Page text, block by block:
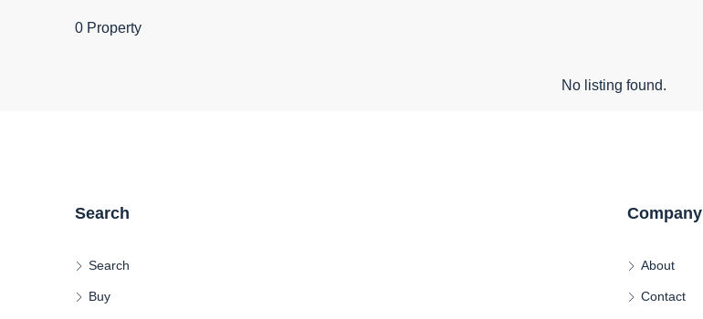
0 Property
No listing found.
Search
Search
Buy
Company
About
Contact